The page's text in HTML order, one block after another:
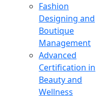
Fashion
Designing and
Boutique
Management
Advanced
Certification in
Beauty and
Wellness